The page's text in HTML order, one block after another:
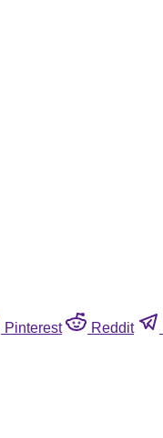
Pinterest Reddit